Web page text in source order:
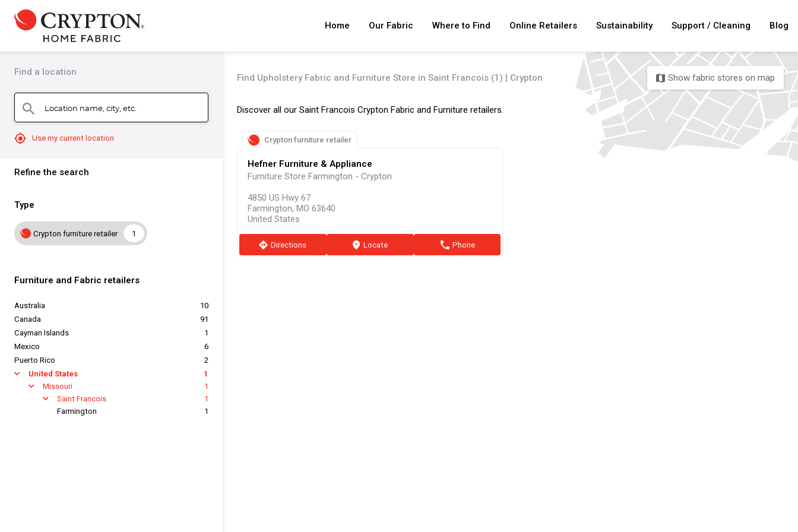
Home Our Fabric Where to Find Online Retailers Sustainability Support / Cleaning Blog
Find a location
search Location name, city, etc.
mylocation Use my current location
Refine the search
Type
1
Crypton furniture retailer
Furniture and Fabric retailers
Australia
10
Canada
91
Cayman Islands
1
Mexico
6
Puerto Rico
2
arrow United States 1
arrow Missouri 1
arrow Saint Francois
1
Farmington
1
Find Upholstery Fabric and Furniture Store in Saint Francois (1) | Crypton map Show fabric stores on map
Discover all our Saint Francois Crypton Fabric and Furniture retailers.
Crypton furniture retailer
Hefner Furniture & Appliance
Furniture Store Farmington - Crypton
4850 US Hwy 67
Farmington, MO 63640
United States
direction Directions marker Locate phone Phone